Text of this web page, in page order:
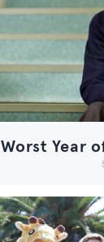
Worst Year